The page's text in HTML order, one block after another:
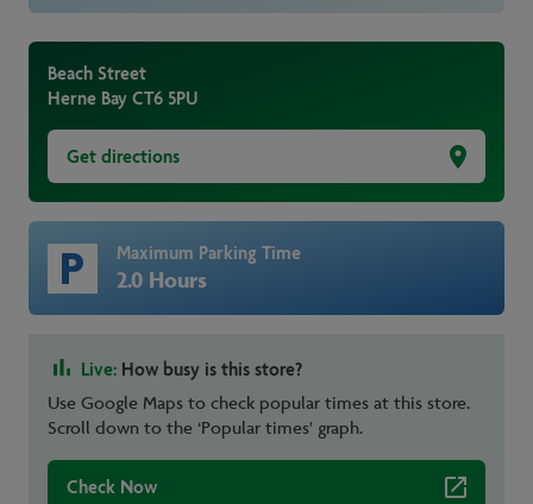
Beach Street
Herne Bay CT6 5PU
Get directions
Maximum Parking Time
2.0 Hours
Live: How busy is this store?
Use Google Maps to check popular times at this store.
Scroll down to the ‘Popular times' graph.
Check Now